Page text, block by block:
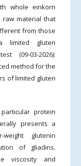
whole einkorn
raw material that
from those
gluten
(09-03-2026):
method for the
of limited gluten
protein
presents a
glutenin
of gliadins.
viscosity and